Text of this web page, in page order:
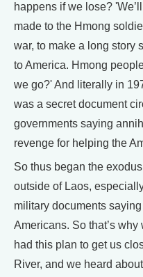
happens if we lose?
made to the Hmong
war, to make a long story
to America. Hmong
we go?' And literally in
was a secret document
governments saying
revenge for helping the
So thus began the
outside of Laos,
military documents
Americans. So that’s
had this plan to get us
River, and we heard